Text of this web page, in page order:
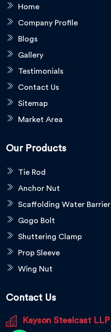
Home
Company Profile
Blogs
Gallery
Testimonials
Contact Us
Sitemap
Market Area
Our Products
Tie Rod
Anchor Nut
Scaffolding Water Barrier
Gogo Bolt
Shuttering Clamp
Prop Sleeve
Wing Nut
Contact Us
Kayson Steelcast LLP